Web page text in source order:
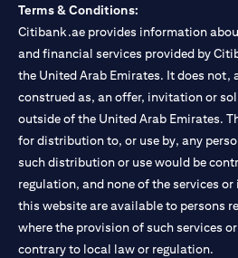
Terms & Conditions:
Citibank.ae provides information
and financial services provided by
the United Arab Emirates. It does not,
construed as, an offer, invitation or
outside of the United Arab Emirates.
for distribution to, or use by, any
such distribution or use would be
regulation, and none of the services
this website are available to persons
where the provision of such services
contrary to local law or regulation.